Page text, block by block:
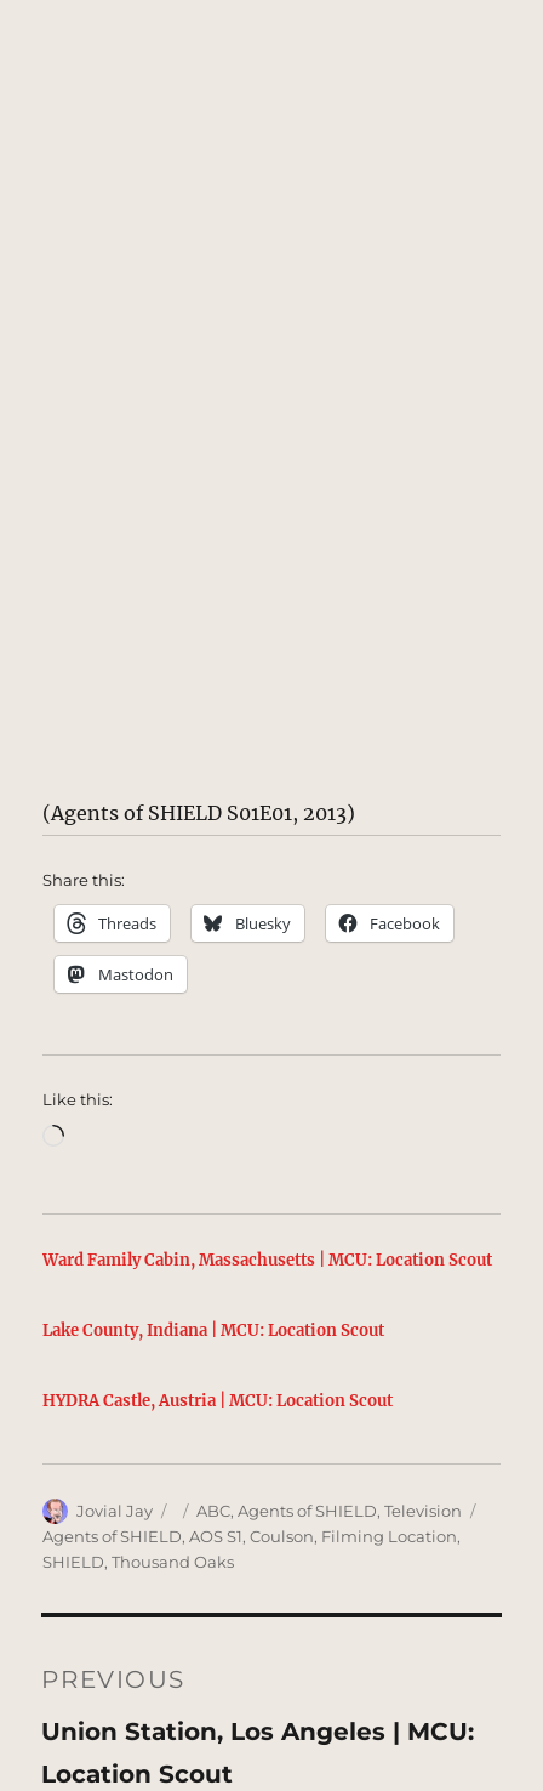
(Agents of SHIELD S01E01, 2013)
Share this:
Threads Bluesky Facebook
Mastodon
Like this:
Loading…
Ward Family Cabin, Massachusetts | MCU: Location Scout
Lake County, Indiana | MCU: Location Scout
HYDRA Castle, Austria | MCU: Location Scout
Author
Jovial Jay
Posted
on
Categories
ABC,Agents of SHIELD,Television
Agents of SHIELD,AOS S1,Coulson, Filming Location,
SHIELD,Thousand Oaks
navigation
PREVIOUS
Previous
post:
Union Station, Los Angeles | MCU:
Location Scout